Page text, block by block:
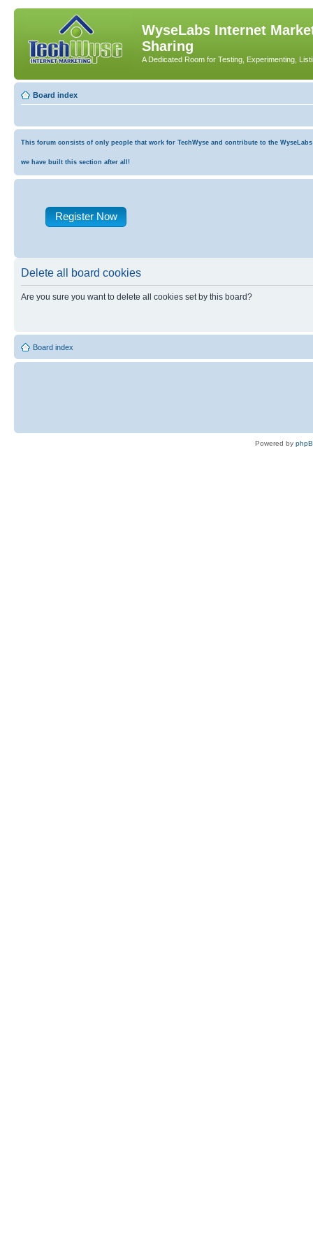
WyseLabs Internet
Sharing
A Dedicated Room for Testing, Experimenting,
Board index
This forum consists of only people that work for TechWyse and contribute to the
we have built this section after all!
Register Now
Delete all board cookies
Are you sure you want to delete all cookies set by this board?
Board index
Powered by